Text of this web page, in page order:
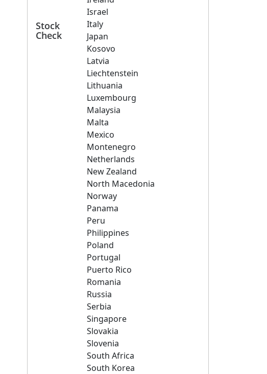
Stock
Check
Israel
Italy
Japan
Kosovo
Latvia
Liechtenstein
Lithuania
Luxembourg
Malaysia
Malta
Mexico
Montenegro
Netherlands
New Zealand
North Macedonia
Norway
Panama
Peru
Philippines
Poland
Portugal
Puerto Rico
Romania
Russia
Serbia
Singapore
Slovakia
Slovenia
South Africa
South Korea